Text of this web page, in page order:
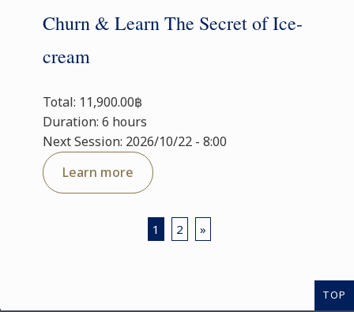
Churn & Learn The Secret of Ice-
cream
Total: 11,900.00฿
Duration: 6 hours
Next Session: 2026/10/22 - 8:00
Learn more
1 2 »
TOP